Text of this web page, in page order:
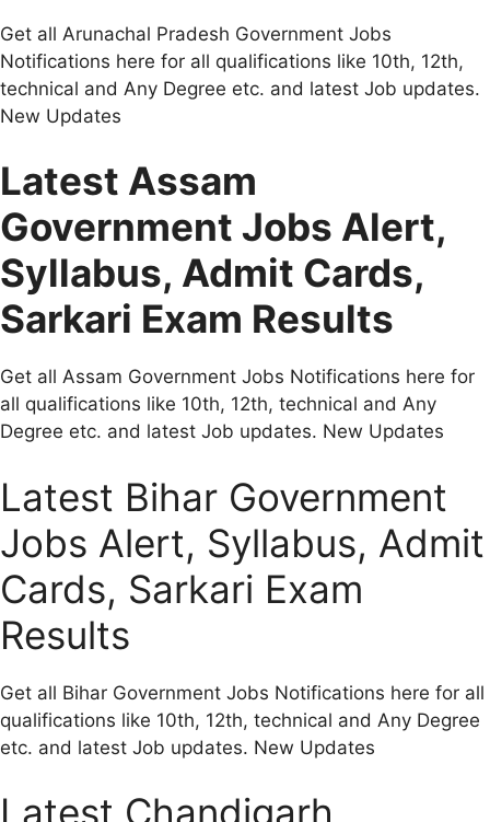
Get all Arunachal Pradesh Government Jobs
Notifications here for all qualifications like 10th, 12th,
technical and Any Degree etc. and latest Job updates.
New Updates
Latest Assam
Government Jobs Alert,
Syllabus, Admit Cards,
Sarkari Exam Results
Get all Assam Government Jobs Notifications here for
all qualifications like 10th, 12th, technical and Any
Degree etc. and latest Job updates. New Updates
Latest Bihar Government
Jobs Alert, Syllabus, Admit
Cards, Sarkari Exam
Results
Get all Bihar Government Jobs Notifications here for all
qualifications like 10th, 12th, technical and Any Degree
etc. and latest Job updates. New Updates
Latest Chandigarh